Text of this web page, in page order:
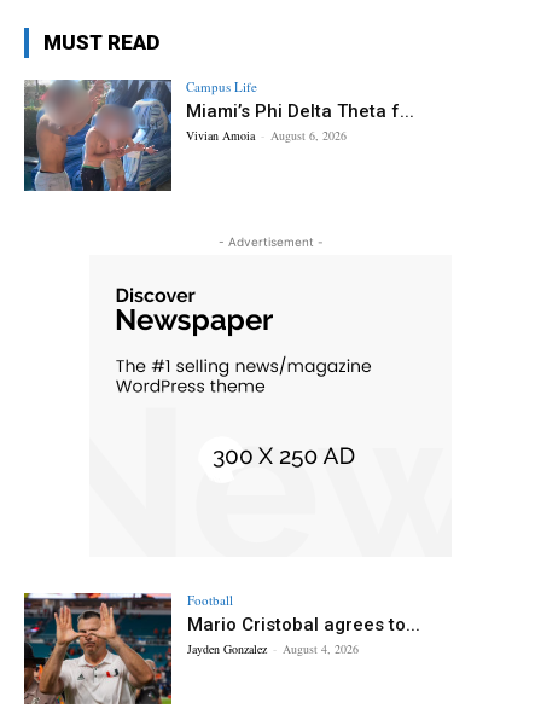
MUST READ
Campus Life
Miami’s Phi Delta Theta f...
Vivian Amoia - August 6, 2026
- Advertisement -
Football
Mario Cristobal agrees to...
Jayden Gonzalez - August 4, 2026